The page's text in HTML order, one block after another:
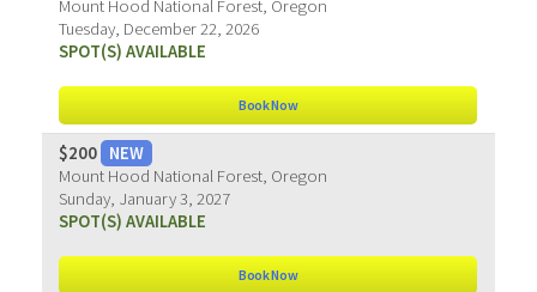
Mount Hood National Forest, Oregon
Tuesday, December 22, 2026
SPOT(S) AVAILABLE
Book Now
$200
NEW
Mount Hood National Forest, Oregon
Sunday, January 3, 2027
SPOT(S) AVAILABLE
Book Now